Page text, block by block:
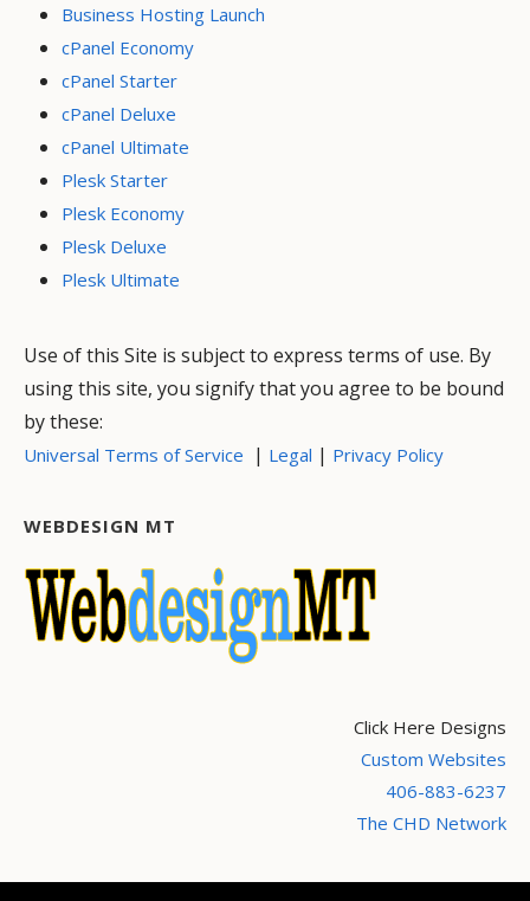
Business Hosting Launch
cPanel Economy
cPanel Starter
cPanel Deluxe
cPanel Ultimate
Plesk Starter
Plesk Economy
Plesk Deluxe
Plesk Ultimate
Use of this Site is subject to express terms of use. By
using this site, you signify that you agree to be bound
by these:
Universal Terms of Service | Legal | Privacy Policy
WEBDESIGN MT
Click Here Designs
Custom Websites
406-883-6237
The CHD Network